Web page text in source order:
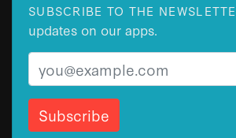
SUBSCRIBE TO THE
updates on our apps.
Email